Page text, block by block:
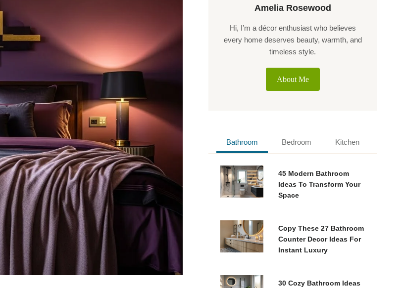
Amelia Rosewood
Hi, I’m a décor enthusiast who believes
every home deserves beauty, warmth, and
timeless style.
About Me
Bathroom Bedroom Kitchen
45 Modern Bathroom
Ideas To Transform Your
Space
Copy These 27 Bathroom
Counter Decor Ideas For
Instant Luxury
30 Cozy Bathroom Ideas